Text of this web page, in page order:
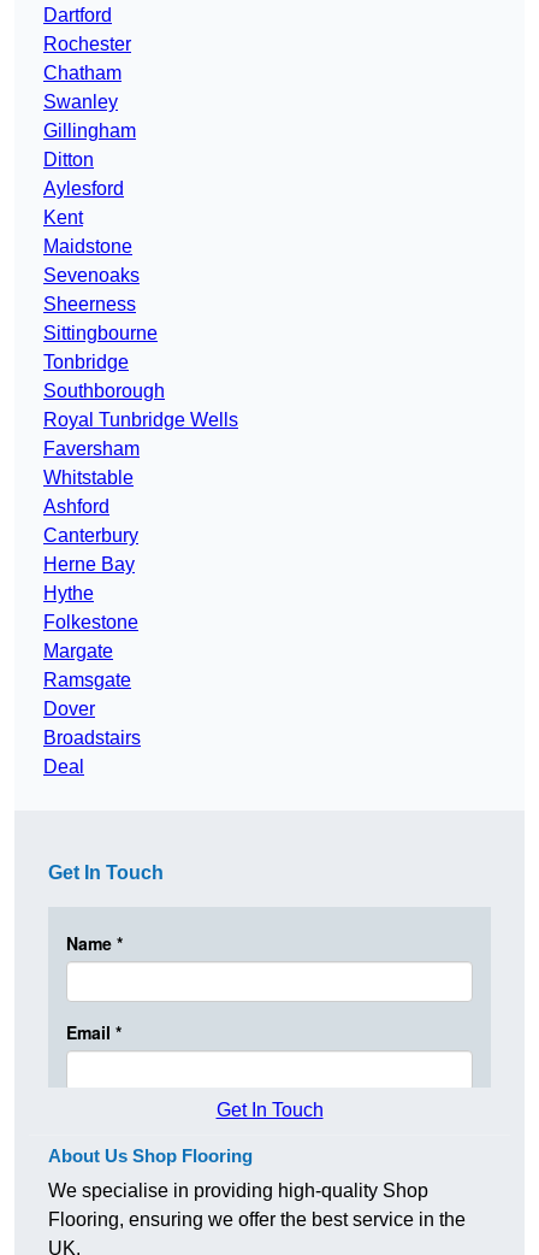
Dartford
Rochester
Chatham
Swanley
Gillingham
Ditton
Aylesford
Kent
Maidstone
Sevenoaks
Sheerness
Sittingbourne
Tonbridge
Southborough
Royal Tunbridge Wells
Faversham
Whitstable
Ashford
Canterbury
Herne Bay
Hythe
Folkestone
Margate
Ramsgate
Dover
Broadstairs
Deal
Get In Touch
Get In Touch
About Us Shop Flooring
We specialise in providing high-quality Shop
Flooring, ensuring we offer the best service in the
UK.